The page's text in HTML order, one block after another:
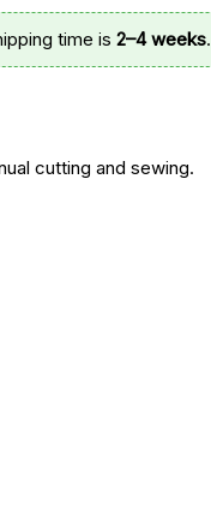
time is 2–4 weeks.
cutting and sewing.